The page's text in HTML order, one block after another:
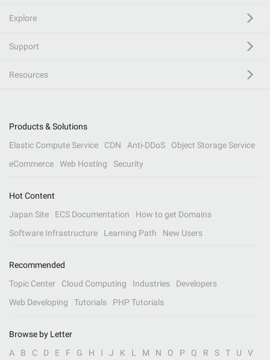
Explore
Support
Resources
Products & Solutions
Elastic Compute Service
CDN Anti-DDoS
Object Storage Service
eCommerce
Web Hosting Security
Hot Content
Japan Site
ECS Documentation
How to get Domains
Software Infrastructure
Learning Path New Users
Recommended
Topic Center
Cloud Computing Industries
Developers
Web Developing
Tutorials PHP Tutorials
Browse by Letter
A
B C D E F G H I J K L M N O P Q R S T U V